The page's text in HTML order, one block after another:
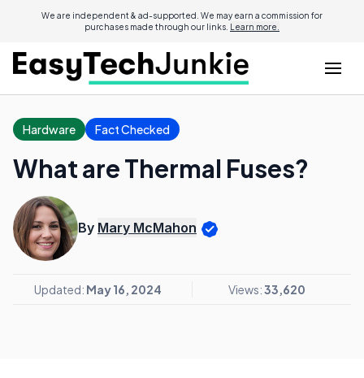
We are independent & ad-supported. We may earn a commission for
purchases made through our links. Learn more.
Hardware Fact Checked
What are Thermal Fuses?
By Mary McMahon
Updated: May 16, 2024 Views:33,620